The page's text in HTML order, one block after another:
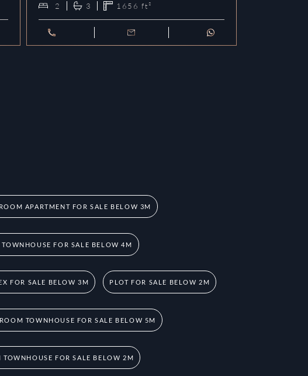
2 3 1656 ft²
APARTMENT FOR SALE BELOW 3M
FOR SALE BELOW 4M
FOR SALE BELOW 3M PLOT FOR SALE BELOW 2M
TOWNHOUSE FOR SALE BELOW 5M
TOWNHOUSE FOR SALE BELOW 2M